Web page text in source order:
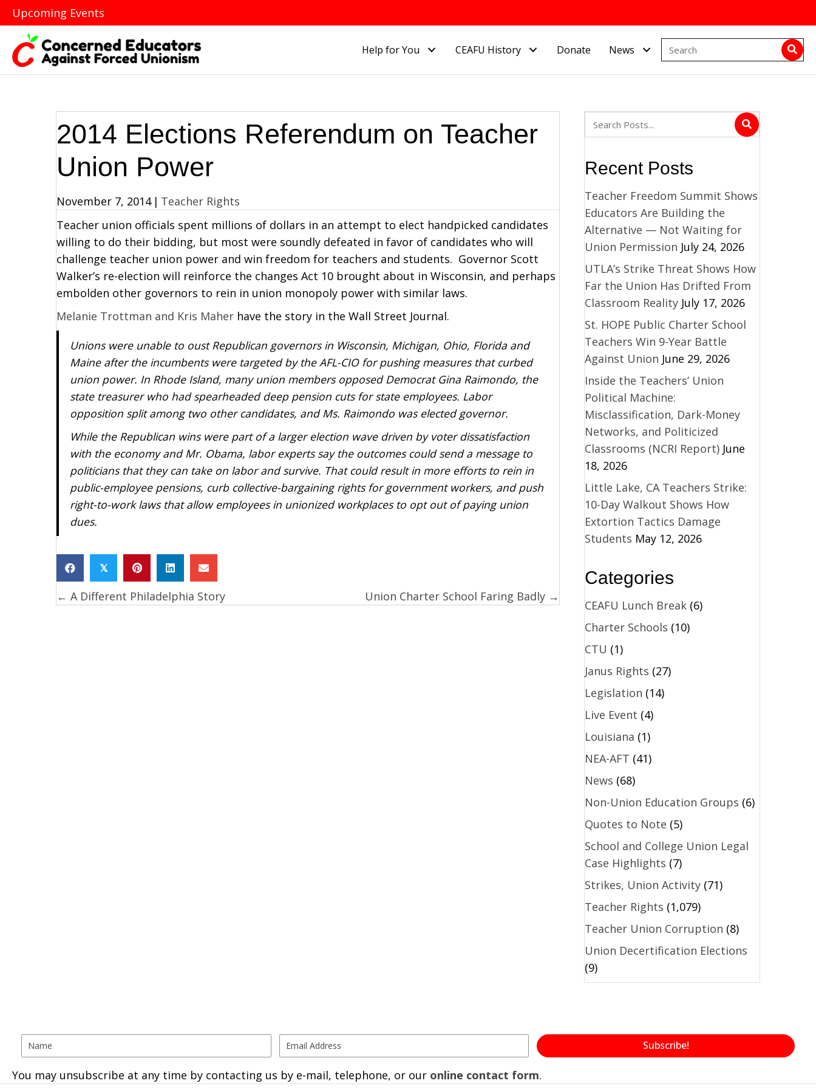
Upcoming Events
Help for You CEAFU History Donate News
2014 Elections Referendum on Teacher
Union Power
November 7, 2014 | Teacher Rights
Teacher union officials spent millions of dollars in an attempt to elect handpicked candidates
willing to do their bidding, but most were soundly defeated in favor of candidates who will
challenge teacher union power and win freedom for teachers and students. Governor Scott
Walker’s re-election will reinforce the changes Act 10 brought about in Wisconsin, and perhaps
embolden other governors to rein in union monopoly power with similar laws.
Melanie Trottman and Kris Maher have the story in the Wall Street Journal.
Unions were unable to oust Republican governors in Wisconsin, Michigan, Ohio, Florida and
Maine after the incumbents were targeted by the AFL-CIO for pushing measures that curbed
union power. In Rhode Island, many union members opposed Democrat Gina Raimondo, the
state treasurer who had spearheaded deep pension cuts for state employees. Labor
opposition split among two other candidates, and Ms. Raimondo was elected governor.
While the Republican wins were part of a larger election wave driven by voter dissatisfaction
with the economy and Mr. Obama, labor experts say the outcomes could send a message to
politicians that they can take on labor and survive. That could result in more efforts to rein in
public-employee pensions, curb collective-bargaining rights for government workers, and push
right-to-work laws that allow employees in unionized workplaces to opt out of paying union
dues.
𝕏
Posts
← A Different Philadelphia Story Union Charter School Faring Badly →
Recent Posts
Teacher Freedom Summit Shows
Educators Are Building the
Alternative — Not Waiting for
Union Permission July 24, 2026
UTLA’s Strike Threat Shows How
Far the Union Has Drifted From
Classroom Reality July 17, 2026
St. HOPE Public Charter School
Teachers Win 9-Year Battle
Against Union June 29, 2026
Inside the Teachers’ Union
Political Machine:
Misclassification, Dark-Money
Networks, and Politicized
Classrooms (NCRI Report) June
18, 2026
Little Lake, CA Teachers Strike:
10-Day Walkout Shows How
Extortion Tactics Damage
Students May 12, 2026
Categories
CEAFU Lunch Break(6)
Charter Schools (10)
CTU (1)
Janus Rights (27)
Legislation (14)
Live Event (4)
Louisiana (1)
NEA-AFT (41)
News (68)
Non-Union Education Groups (6)
Quotes to Note (5)
School and College Union Legal
Case Highlights (7)
Strikes, Union Activity(71)
Teacher Rights (1,079)
Teacher Union Corruption (8)
Union Decertification Elections
(9)
Subscribe!
You may unsubscribe at any time by contacting us by e-mail, telephone, or our online contact form.